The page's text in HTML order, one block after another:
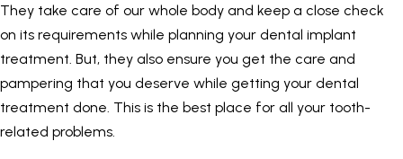
They take care of our whole body and keep a close check
on its requirements while planning your dental implant
treatment. But, they also ensure you get the care and
pampering that you deserve while getting your dental
treatment done. This is the best place for all your tooth-
related problems.